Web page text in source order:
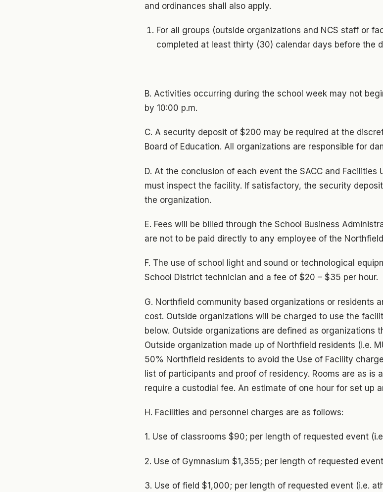
and ordinances shall also apply.
For all groups (outside organizations and NCS staff or
completed at least thirty (30) calendar days before the
B. Activities occurring during the school week may not
by 10:00 p.m.
C. A security deposit of $200 may be required at the
Board of Education. All organizations are responsible for
D. At the conclusion of each event the SACC and Facilities
must inspect the facility. If satisfactory, the security
the organization.
E. Fees will be billed through the School Business
are not to be paid directly to any employee of the
F. The use of school light and sound or technological
School District technician and a fee of $20 – $35 per hour.
G. Northfield community based organizations or residents
cost. Outside organizations will be charged to use the
below. Outside organizations are defined as organizations
Outside organization made up of Northfield residents (i.e.
50% Northfield residents to avoid the Use of Facility
list of participants and proof of residency. Rooms are as is
require a custodial fee. An estimate of one hour for set up
H. Facilities and personnel charges are as follows:
1. Use of classrooms $90; per length of requested event
2. Use of Gymnasium $1,355; per length of requested
3. Use of field $1,000; per length of requested event (i.e.